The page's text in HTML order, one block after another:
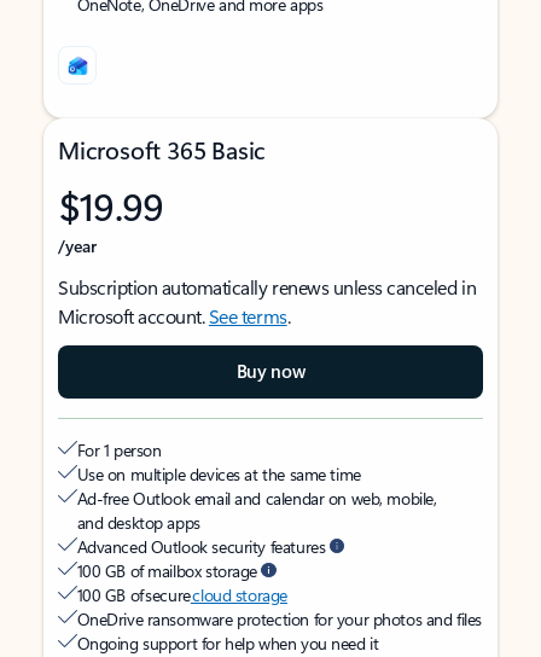
Microsoft 365 Basic
$19.99
/year
Subscription automatically renews unless canceled in
Microsoft account.See terms.
Buy now
For 1 person
Use on multiple devices at the same time
Ad-free Outlook email and calendar on web, mobile,
and desktop apps
Advanced Outlook security features
100 GB of mailbox storage
100 GB of securecloud storage
OneDrive ransomware protection for your photos and files
Ongoing support for help when you need it